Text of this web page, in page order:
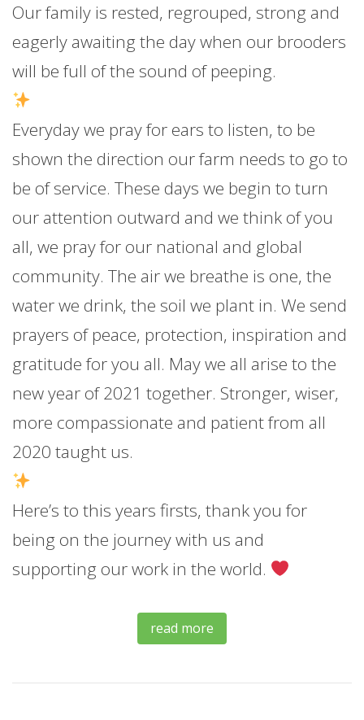
Our family is rested, regrouped, strong and
eagerly awaiting the day when our brooders
will be full of the sound of peeping.
Everyday we pray for ears to listen, to be
shown the direction our farm needs to go to
be of service. These days we begin to turn
our attention outward and we think of you
all, we pray for our national and global
community. The air we breathe is one, the
water we drink, the soil we plant in. We send
prayers of peace, protection, inspiration and
gratitude for you all. May we all arise to the
new year of 2021 together. Stronger, wiser,
more compassionate and patient from all
2020 taught us.
Here’s to this years firsts, thank you for
being on the journey with us and
supporting our work in the world.
read more